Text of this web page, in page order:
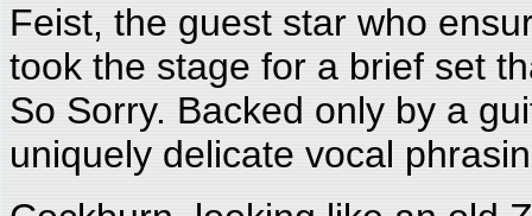
Feist, the guest star who
took the stage for a brief set
So Sorry. Backed only by a
uniquely delicate vocal